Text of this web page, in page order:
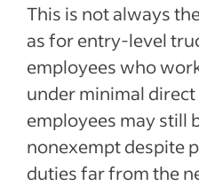
This is not always
as for entry-level
employees who
under minimal
employees may still
nonexempt despite
duties far from the